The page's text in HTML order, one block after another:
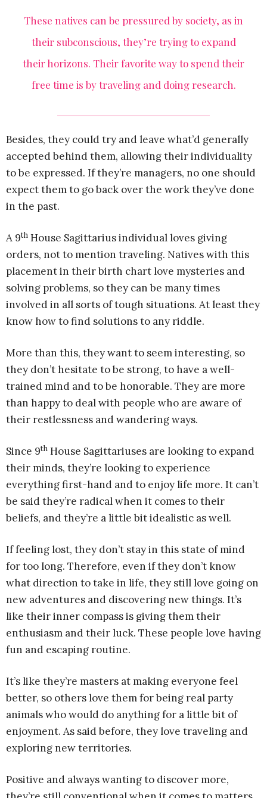
These natives can be pressured by society, as in
their subconscious, they’re trying to expand
their horizons. Their favorite way to spend their
free time is by traveling and doing research.
Besides, they could try and leave what’d generally
accepted behind them, allowing their individuality
to be expressed. If they’re managers, no one should
expect them to go back over the work they’ve done
in the past.
A 9th House Sagittarius individual loves giving
orders, not to mention traveling. Natives with this
placement in their birth chart love mysteries and
solving problems, so they can be many times
involved in all sorts of tough situations. At least they
know how to find solutions to any riddle.
More than this, they want to seem interesting, so
they don’t hesitate to be strong, to have a well-
trained mind and to be honorable. They are more
than happy to deal with people who are aware of
their restlessness and wandering ways.
Since 9th House Sagittariuses are looking to expand
their minds, they’re looking to experience
everything first-hand and to enjoy life more. It can’t
be said they’re radical when it comes to their
beliefs, and they’re a little bit idealistic as well.
If feeling lost, they don’t stay in this state of mind
for too long. Therefore, even if they don’t know
what direction to take in life, they still love going on
new adventures and discovering new things. It’s
like their inner compass is giving them their
enthusiasm and their luck. These people love having
fun and escaping routine.
It’s like they’re masters at making everyone feel
better, so others love them for being real party
animals who would do anything for a little bit of
enjoyment. As said before, they love traveling and
exploring new territories.
Positive and always wanting to discover more,